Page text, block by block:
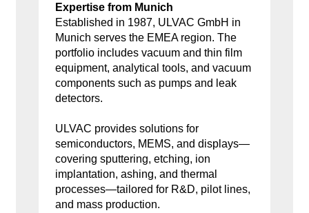
Expertise from Munich
Established in 1987, ULVAC GmbH in
Munich serves the EMEA region. The
portfolio includes vacuum and thin film
equipment, analytical tools, and vacuum
components such as pumps and leak
detectors.
ULVAC provides solutions for
semiconductors, MEMS, and displays—
covering sputtering, etching, ion
implantation, ashing, and thermal
processes—tailored for R&D, pilot lines,
and mass production.